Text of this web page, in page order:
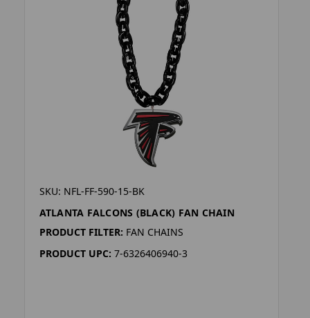
SKU: NFL-FF-590-15-BK
ATLANTA FALCONS (BLACK) FAN CHAIN
PRODUCT FILTER: FAN CHAINS
PRODUCT UPC: 7-6326406940-3